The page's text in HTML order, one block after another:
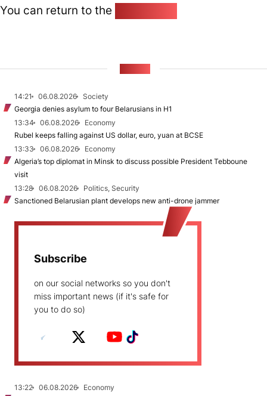
You can return to the
14:21 06.08.2026
Society
Georgia denies asylum to four Belarusians in H1
13:34
06.08.2026
Economy
Rubel keeps falling against US dollar, euro, yuan at BCSE
13:33
06.08.2026
Economy
Algeria’s top diplomat in Minsk to discuss possible President Tebboune
visit
13:28
06.08.2026
Politics, Security
Sanctioned Belarusian plant develops new anti-drone jammer
Subscribe
on our social networks so you don't
miss important news (if it's safe for
you to do so)
13:22 06.08.2026
Economy